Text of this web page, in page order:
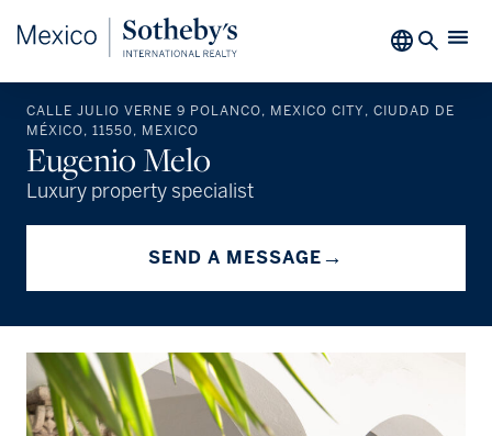
CALLE JULIO VERNE 9 POLANCO, MEXICO CITY, CIUDAD DE
MÉXICO, 11550, MEXICO
Eugenio Melo
Luxury property specialist
SEND A MESSAGE→